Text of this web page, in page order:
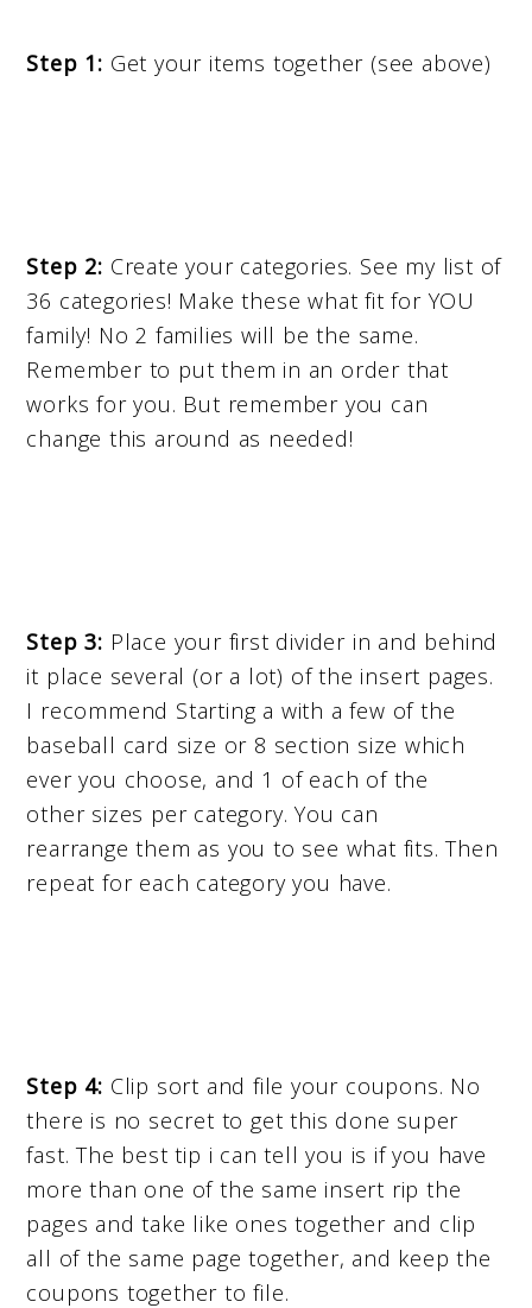
Step 1: Get your items together (see above)
Step 2: Create your categories. See my list of
36 categories! Make these what fit for YOU
family! No 2 families will be the same.
Remember to put them in an order that
works for you. But remember you can
change this around as needed!
Step 3: Place your first divider in and behind
it place several (or a lot) of the insert pages.
I recommend Starting a with a few of the
baseball card size or 8 section size which
ever you choose, and 1 of each of the
other sizes per category. You can
rearrange them as you to see what fits. Then
repeat for each category you have.
Step 4: Clip sort and file your coupons. No
there is no secret to get this done super
fast. The best tip i can tell you is if you have
more than one of the same insert rip the
pages and take like ones together and clip
all of the same page together, and keep the
coupons together to file.